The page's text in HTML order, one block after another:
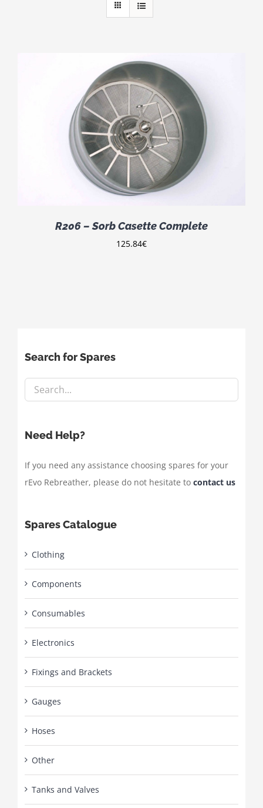
R206 – Sorb Casette Complete
125.84€
Search for Spares
Need Help?
If you need any assistance choosing spares for your
rEvo Rebreather, please do not hesitate to contact us
Spares Catalogue
Clothing
Components
Consumables
Electronics
Fixings and Brackets
Gauges
Hoses
Other
Tanks and Valves